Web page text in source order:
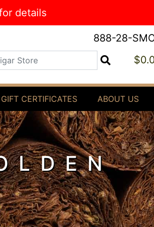
details
888-28-
Store
GIFT CERTIFICATES ABOUT US